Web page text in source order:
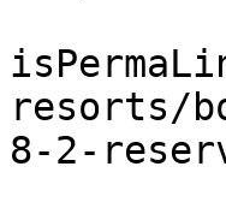
resorts/
8-2-